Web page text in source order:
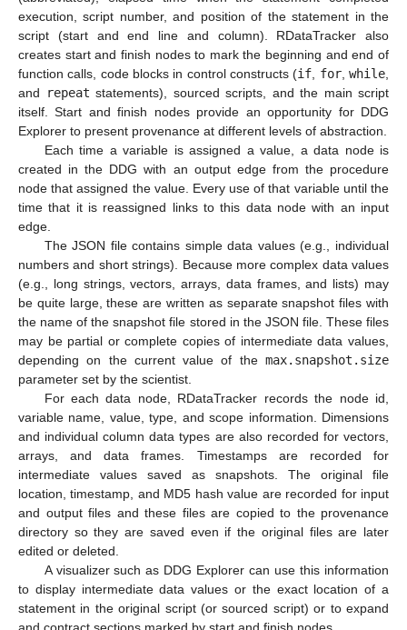
execution, script number, and position of the statement in the
script (start and end line and column). RDataTracker also
creates start and finish nodes to mark the beginning and end of
function calls, code blocks in control constructs (if for,while
and
repeat statements), sourced scripts, and the main script
itself. Start and finish nodes provide an opportunity for DDG
Explorer to present provenance at different levels of abstraction.
Each time a variable is assigned a value, a data node is
created in the DDG with an output edge from the procedure
node that assigned the value. Every use of that variable until the
time that it is reassigned links to this data node with an input
edge.
The JSON file contains simple data values (e.g., individual
numbers and short strings). Because more complex data values
(e.g., long strings, vectors, arrays, data frames, and lists) may
be quite large, these are written as separate snapshot files with
the name of the snapshot file stored in the JSON file. These files
may be partial or complete copies of intermediate data values,
depending on the current value of the max.snapshot.size
parameter set by the scientist.
For each data node, RDataTracker records the node id,
variable name, value, type, and scope information. Dimensions
and individual column data types are also recorded for vectors,
arrays, and data frames. Timestamps are recorded for
intermediate values saved as snapshots. The original file
location, timestamp, and MD5 hash value are recorded for input
and output files and these files are copied to the provenance
directory so they are saved even if the original files are later
edited or deleted.
A visualizer such as DDG Explorer can use this information
to display intermediate data values or the exact location of a
statement in the original script (or sourced script) or to expand
and contract sections marked by start and finish nodes.